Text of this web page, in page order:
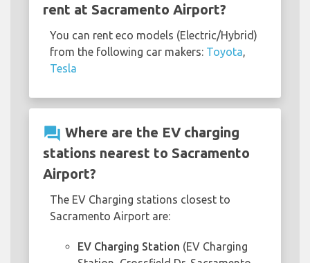
rent at Sacramento Airport?
You can rent eco models (Electric/Hybrid)
from the following car makers: Toyota,
Tesla
question_answer Where are the EV charging
stations nearest to Sacramento
Airport?
The EV Charging stations closest to
Sacramento Airport are:
EV Charging Station (EV Charging